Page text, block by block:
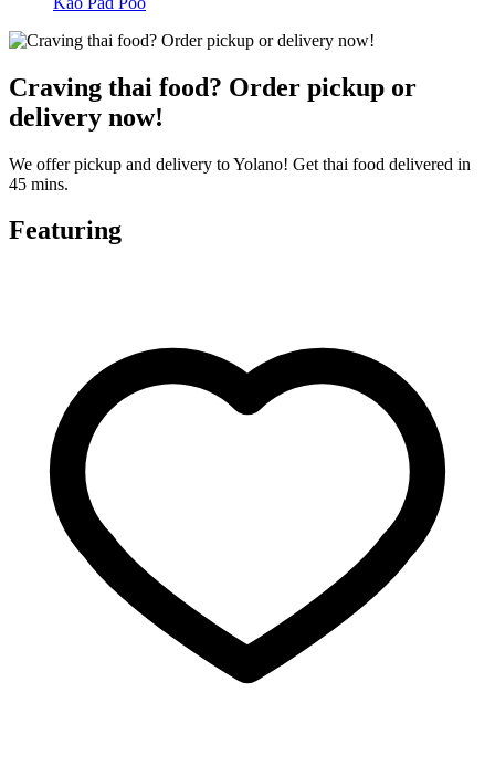
Craving thai food? Order pickup or
delivery now!
We offer pickup and delivery to Yolano! Get thai food delivered in
45 mins.
Featuring